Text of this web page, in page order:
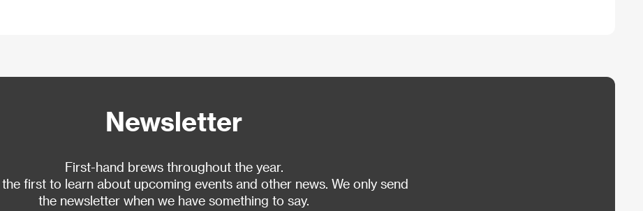
Newsletter
First-hand brews throughout the year.
first to learn about upcoming events and other news. We only send
the newsletter when we have something to say.